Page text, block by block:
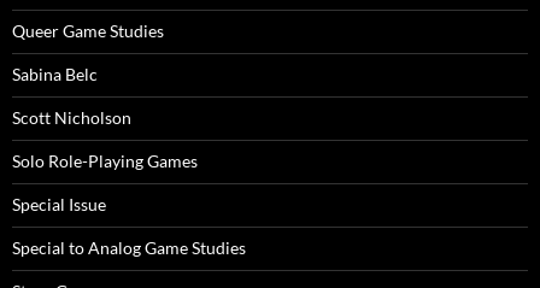
Queer Game Studies
Sabina Belc
Scott Nicholson
Solo Role-Playing Games
Special Issue
Special to Analog Game Studies